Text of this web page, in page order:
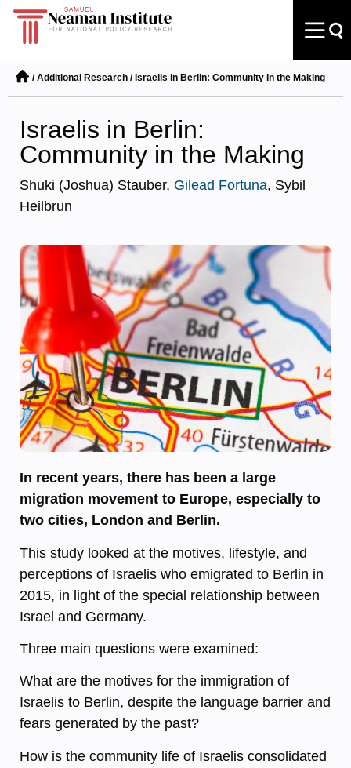
/Additional Research / Israelis in Berlin: Community in the Making
Israelis in Berlin:
Community in the Making
Shuki (Joshua) Stauber, Gilead Fortuna, Sybil
Heilbrun
In recent years, there has been a large
migration movement to Europe, especially to
two cities, London and Berlin.
This study looked at the motives, lifestyle, and
perceptions of Israelis who emigrated to Berlin in
2015, in light of the special relationship between
Israel and Germany.
Three main questions were examined:
What are the motives for the immigration of
Israelis to Berlin, despite the language barrier and
fears generated by the past?
How is the community life of Israelis consolidated